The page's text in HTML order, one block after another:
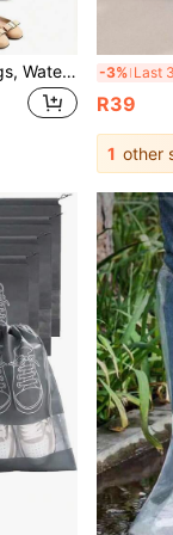
1/5/15pcs Travel Shoe Bags, Waterproof Transparent Drawstring Shoe Bags, Dust-Proof Portable Shoe Storage Bags, With Rope, Unisex, Fitness & Vacation Essential, Travel Organizer Storage Bags, Drawstring Shoe Covers, Shoe Caps, Dust-Proof, Women's Storage Bags, Travel Essential, Cruise Essential, Vacation Essential -3%
R39
1 other